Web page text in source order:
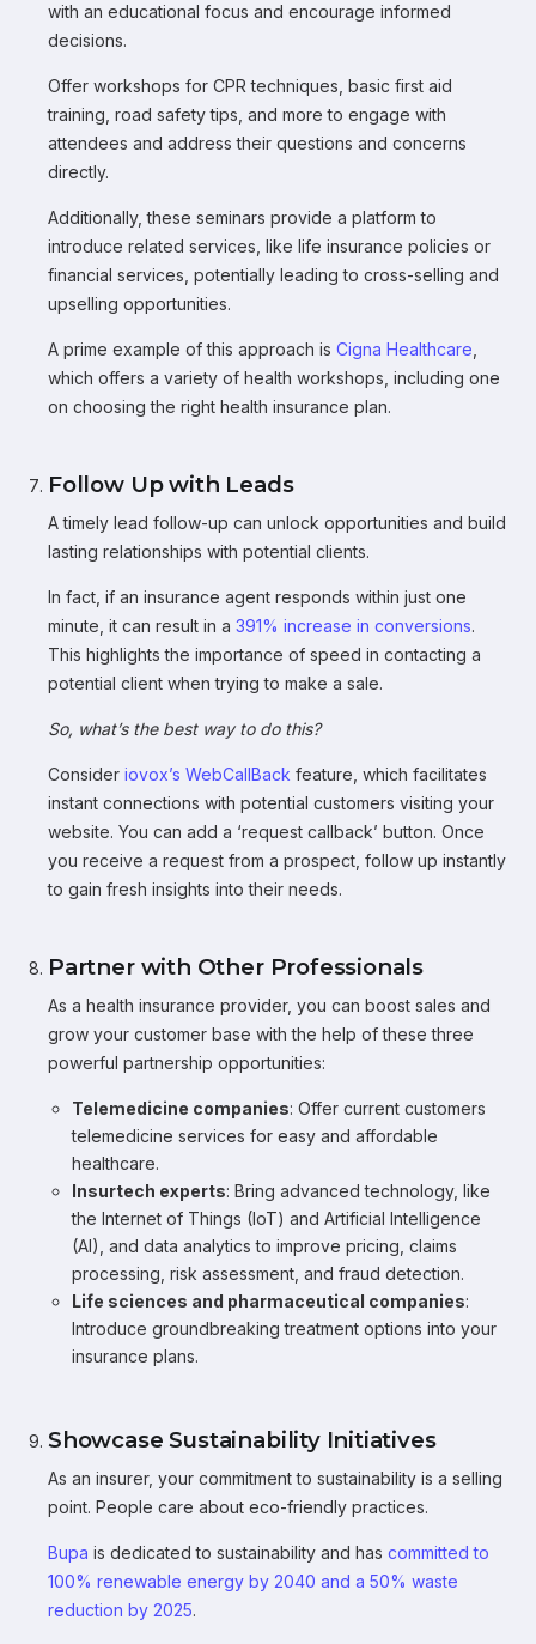
with an educational focus and encourage informed
decisions.
Offer workshops for CPR techniques, basic first aid
training, road safety tips, and more to engage with
attendees and address their questions and concerns
directly.
Additionally, these seminars provide a platform to
introduce related services, like life insurance policies or
financial services, potentially leading to cross-selling and
upselling opportunities.
A prime example of this approach is Cigna Healthcare
which offers a variety of health workshops, including one
on choosing the right health insurance plan.
Follow Up with Leads
A timely lead follow-up can unlock opportunities and build
lasting relationships with potential clients.
In fact, if an insurance agent responds within just one
minute, it can result in a 391% increase in conversions.
This highlights the importance of speed in contacting a
potential client when trying to make a sale.
So, what’s the best way to do this?
Consider iovox’s WebCallBack feature, which facilitates
instant connections with potential customers visiting your
website. You can add a ‘request callback’ button. Once
you receive a request from a prospect, follow up instantly
to gain fresh insights into their needs.
Partner with Other Professionals
As a health insurance provider, you can boost sales and
grow your customer base with the help of these three
powerful partnership opportunities:
Telemedicine companies: Offer current customers
telemedicine services for easy and affordable
healthcare.
Insurtech experts: Bring advanced technology, like
the Internet of Things (IoT) and Artificial Intelligence
(AI), and data analytics to improve pricing, claims
processing, risk assessment, and fraud detection.
Life sciences and pharmaceutical companies:
Introduce groundbreaking treatment options into your
insurance plans.
Showcase Sustainability Initiatives
As an insurer, your commitment to sustainability is a selling
point. People care about eco-friendly practices.
Bupa is dedicated to sustainability and has committed to
100% renewable energy by 2040 and a 50% waste
reduction by 2025.